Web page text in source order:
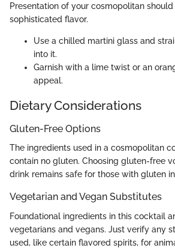
Presentation of your cosmopolitan
sophisticated flavor.
Use a chilled martini glass and
into it.
Garnish with a lime twist or an
appeal.
Dietary Considerations
Gluten-Free Options
The ingredients used in a cosmopolitan
contain no gluten. Choosing gluten-free
drink remains safe for those with gluten
Vegetarian and Vegan Substitutes
Foundational ingredients in this cocktail
vegetarians and vegans. Just verify any
used, like certain flavored spirits, for